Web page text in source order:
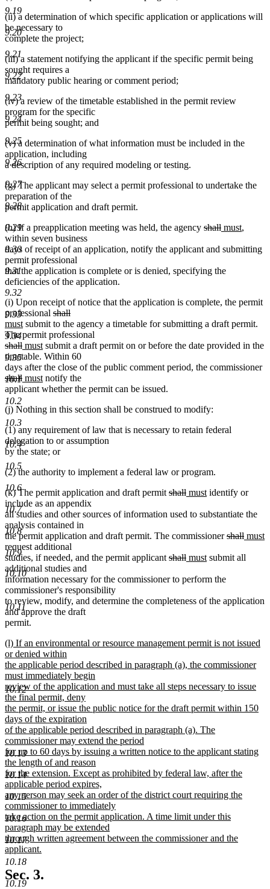
9.19
9.20
9.21
9.22
9.23
9.24
9.25
9.26
9.27
9.28
9.29
9.30
9.31
9.32
9.33
9.34
9.35
10.1
10.2
10.3
10.4
10.5
10.6
10.7
10.8
10.9
10.10
10.11
10.12
10.13
10.14
10.15
10.16
10.17
10.18
10.19
(ii) a determination of which specific application or applications will
be necessary to
complete the project;
(iii) a statement notifying the applicant if the specific permit being
sought requires a
mandatory public hearing or comment period;
(iv) a review of the timetable established in the permit review
program for the specific
permit being sought; and
(v) a determination of what information must be included in the
application, including
a description of any required modeling or testing.
(g) The applicant may select a permit professional to undertake the
preparation of the
permit application and draft permit.
(h) If a preapplication meeting was held, the agency deleted
begin
shalldeleted
end
new
begin
mustnew
end
,
within seven business
days of receipt of an application, notify the applicant and submitting
permit professional
that the application is complete or is denied, specifying the
deficiencies of the application.
(i) Upon receipt of notice that the application is complete, the permit
professional deleted
text
begin
shalldeleted
text
end
new
text
begin
mustnew
text
end
submit to the agency a timetable for submitting a draft permit.
The permit professional
deleted
text
begin
shalldeleted
text
end
new
text
begin
mustnew
text
end
submit a draft permit on or before the date provided in the
timetable. Within 60
days after the close of the public comment period, the commissioner
shalldeleted
text
new
text
mustnew
text
notify the
applicant whether the permit can be issued.
(j) Nothing in this section shall be construed to modify:
(1) any requirement of law that is necessary to retain federal
delegation to or assumption
by the state; or
(2) the authority to implement a federal law or program.
(k) The permit application and draft permit deleted
begin
shalldeleted
end
new
begin
mustnew
end
identify or
include as an appendix
all studies and other sources of information used to substantiate the
analysis contained in
the permit application and draft permit. The commissionerdeleted
begin
shalldeleted
end
new
begin
must
request additional
studies, if needed, and the permit applicant deleted
begin
shalldeleted
end
new
begin
mustnew
end
submit all
additional studies and
information necessary for the commissioner to perform the
commissioner's responsibility
to review, modify, and determine the completeness of the application
and approve the draft
permit.
new
text
begin
(l) If an environmental or resource management permit is not issued
or denied within
the applicable period described in paragraph (a), the commissioner
must immediately begin
review of the application and must take all steps necessary to issue
the final permit, deny
the permit, or issue the public notice for the draft permit within 150
days of the expiration
of the applicable period described in paragraph (a). The
commissioner may extend the period
for up to 60 days by issuing a written notice to the applicant stating
the length of and reason
for the extension. Except as prohibited by federal law, after the
applicable period expires,
any person may seek an order of the district court requiring the
commissioner to immediately
take action on the permit application. A time limit under this
paragraph may be extended
through written agreement between the commissioner and the
applicant.
new
text
end
Sec. 3.